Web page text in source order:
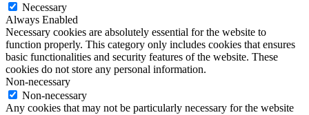
Necessary
Always Enabled
Necessary cookies are absolutely essential for the website to
function properly. This category only includes cookies that ensures
basic functionalities and security features of the website. These
cookies do not store any personal information.
Non-necessary
Non-necessary
Any cookies that may not be particularly necessary for the website